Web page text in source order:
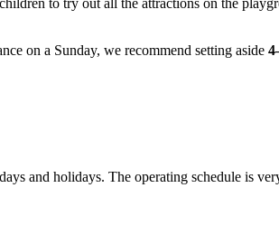
to try out all the attractions on the
on a Sunday, we recommend setting aside
and holidays. The operating schedule is